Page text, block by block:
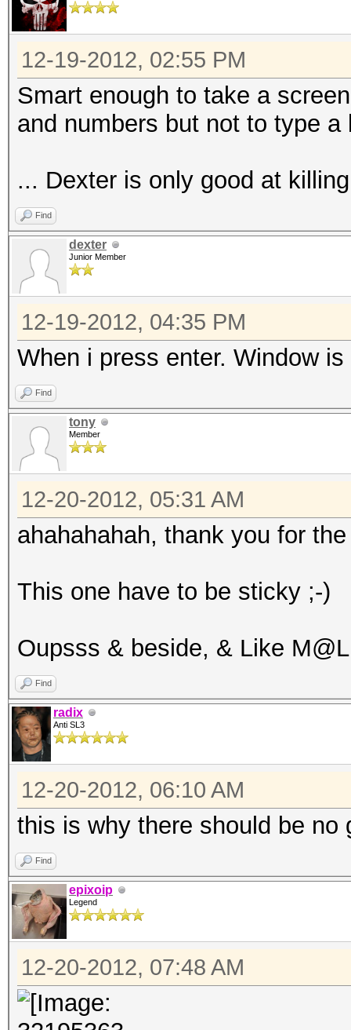
12-19-2012, 02:55 PM
Smart enough to take a
and numbers but not to type a
... Dexter is only good at
Find
dexter
Junior Member
12-19-2012, 04:35 PM
When i press enter. Window
Find
tony
Member
12-20-2012, 05:31 AM
ahahahahah, thank you for
This one have to be sticky ;-)
Oupsss & beside, & Like
Find
radix
Anti SL3
12-20-2012, 06:10 AM
this is why there should be no
Find
epixoip
Legend
12-20-2012, 07:48 AM